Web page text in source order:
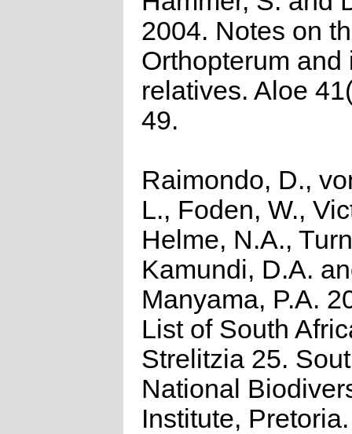
2004. Notes on
Orthopterum and
relatives. Aloe
49.
Raimondo, D.,
L., Foden, W.,
Helme, N.A.,
Kamundi, D.A.
Manyama, P.A.
List of South
Strelitzia 25.
National
Institute, Pretoria.